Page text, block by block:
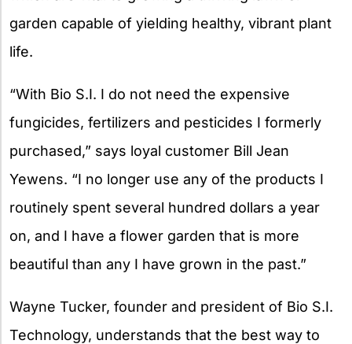
garden capable of yielding healthy, vibrant plant
life.
“With Bio S.I. I do not need the expensive
fungicides, fertilizers and pesticides I formerly
purchased,” says loyal customer Bill Jean
Yewens. “I no longer use any of the products I
routinely spent several hundred dollars a year
on, and I have a flower garden that is more
beautiful than any I have grown in the past.”
Wayne Tucker, founder and president of Bio S.I.
Technology, understands that the best way to